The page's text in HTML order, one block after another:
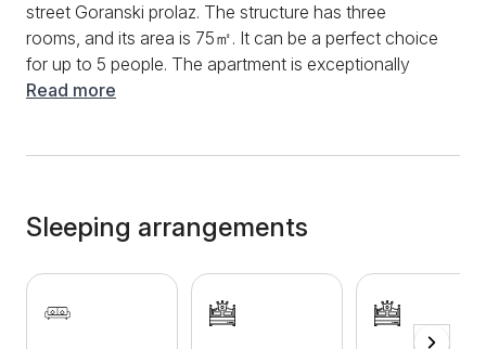
street Goranski prolaz. The structure has three
rooms, and its area is 75㎡. It can be a perfect choice
for up to 5 people. The apartment is exceptionally
comfortable and cozy, with a lot of space and light. It
functional and contains a lot of appliances, such as a
toaster, a kettle, a hob, a refrigerator, and other
dishes. There are two large double beds in two
separate bedrooms. The bathroom is equipped with
new sanitary ware and has a shower cabin, clothes
Read more
Sleeping arrangements